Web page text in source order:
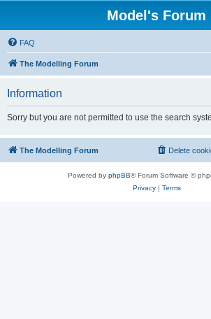
Model's Forum
FAQ
The Modelling Forum
Information
Sorry but you are not permitted to use the search
The Modelling Forum Delete
Powered by phpBB® Forum Software ©
Privacy| Terms